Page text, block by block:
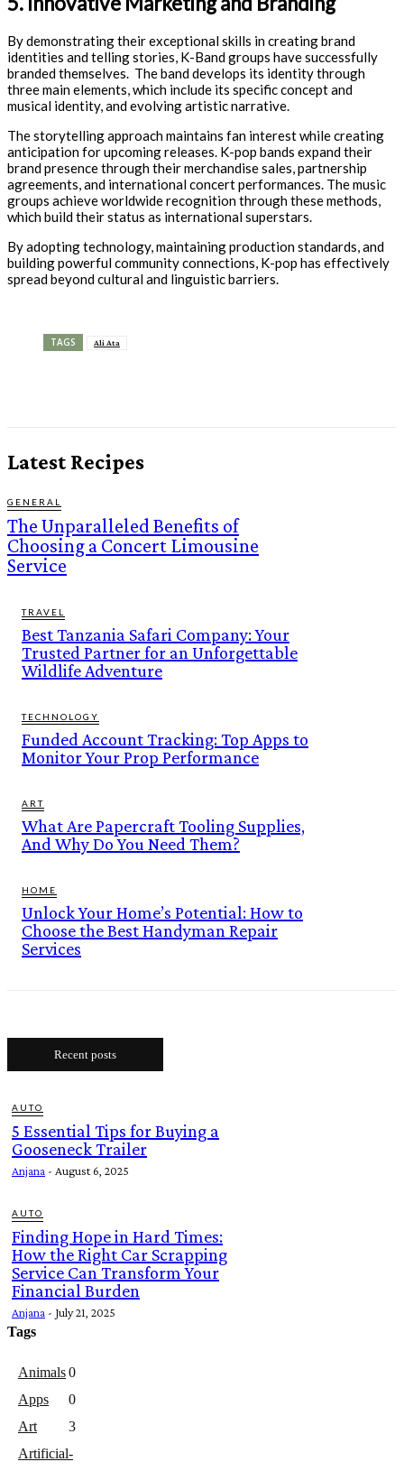
By demonstrating their exceptional skills in creating brand
identities and telling stories, K-Band groups have successfully
branded themselves. The band develops its identity through
three main elements, which include its specific concept and
musical identity, and evolving artistic narrative.
The storytelling approach maintains fan interest while creating
anticipation for upcoming releases. K-pop bands expand their
brand presence through their merchandise sales, partnership
agreements, and international concert performances. The music
groups achieve worldwide recognition through these methods,
which build their status as international superstars.
By adopting technology, maintaining production standards, and
building powerful community connections, K-pop has effectively
spread beyond cultural and linguistic barriers.
TAGS Ali Ata
Latest Recipes
GENERAL
The Unparalleled Benefits of
Choosing a Concert Limousine
Service
TRAVEL
Best Tanzania Safari Company: Your
Trusted Partner for an Unforgettable
Wildlife Adventure
TECHNOLOGY
Funded Account Tracking: Top Apps to
Monitor Your Prop Performance
ART
What Are Papercraft Tooling Supplies,
And Why Do You Need Them?
HOME
Unlock Your Home’s Potential: How to
Choose the Best Handyman Repair
Services
Recent posts
AUTO
5 Essential Tips for Buying a
Gooseneck Trailer
Anjana - August 6, 2025
AUTO
Finding Hope in Hard Times:
How the Right Car Scrapping
Service Can Transform Your
Financial Burden
Anjana - July 21, 2025
Tags
Animals0
Apps
0
Art
3
Artificial-